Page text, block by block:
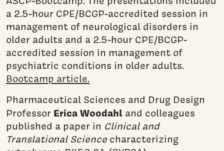
a 2.5-hour CPE/BCGP-accredited session in
management of neurological disorders in
older adults and a 2.5-hour CPE/BCGP-
accredited session in management of
psychiatric conditions in older adults.
Bootcamp article.
Pharmaceutical Sciences and Drug Design
Professor Erica Woodahl and colleagues
published a paper in Clinical and
Translational Science characterizing